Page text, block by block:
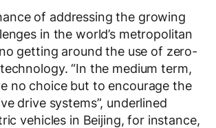
of addressing the growing
in the world’s metropolitan
getting around the use of zero-
“In the medium term,
no choice but to encourage the
drive systems”, underlined
vehicles in Beijing, for instance,